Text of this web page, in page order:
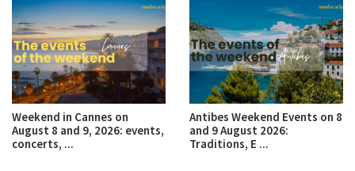
Weekend in Cannes on
August 8 and 9, 2026: events,
concerts, ...
Antibes Weekend Events on 8
and 9 August 2026:
Traditions, E ...